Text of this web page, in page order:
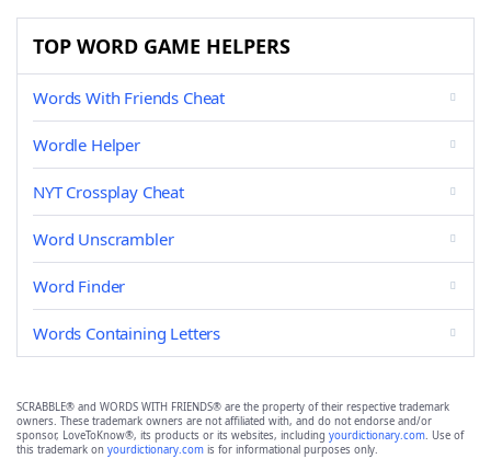
TOP WORD GAME HELPERS
Words With Friends Cheat
Wordle Helper
NYT Crossplay Cheat
Word Unscrambler
Word Finder
Words Containing Letters
SCRABBLE® and WORDS WITH FRIENDS® are the property of their respective trademark
owners. These trademark owners are not affiliated with, and do not endorse and/or
sponsor, LoveToKnow®, its products or its websites, including yourdictionary.com. Use of
this trademark on yourdictionary.com is for informational purposes only.